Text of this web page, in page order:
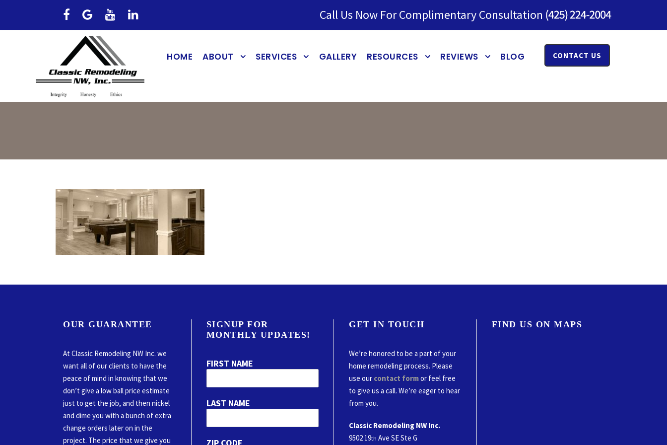
Call Us Now For Complimentary Consultation
HOME ABOUT SERVICES GALLERY RESOURCES REVIEWS BLOG CONTACT US
OUR GUARANTEE
At Classic Remodeling NW Inc. we
want all of our clients to have the
peace of mind in knowing that we
don’t give a low ball price estimate
just to get the job, and then nickel
and dime you with a bunch of extra
change orders later on in the
project. The price that we give you
SIGNUP FOR
MONTHLY UPDATES!
FIRST NAME
LAST NAME
ZIP CODE
GET IN TOUCH
We’re honored to be a part of your
home remodeling process. Please
use our contact formor feel free
to give us a call. We’re eager to hear
from you.
Classic Remodeling NW Inc.
9502 19th Ave SE Ste G
FIND US ON MAPS